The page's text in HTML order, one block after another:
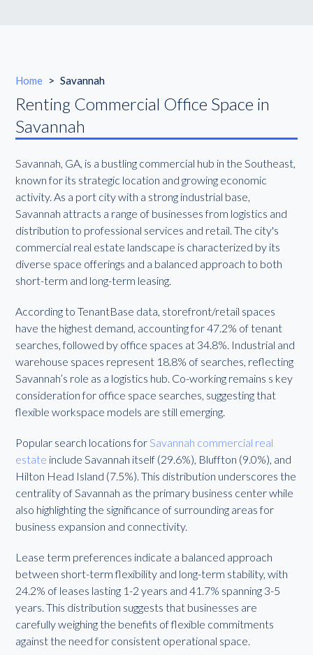
Home > Savannah
Renting Commercial Office Space in
Savannah
Savannah, GA, is a bustling commercial hub in the Southeast,
known for its strategic location and growing economic
activity. As a port city with a strong industrial base,
Savannah attracts a range of businesses from logistics and
distribution to professional services and retail. The city's
commercial real estate landscape is characterized by its
diverse space offerings and a balanced approach to both
short-term and long-term leasing.
According to TenantBase data, storefront/retail spaces
have the highest demand, accounting for 47.2% of tenant
searches, followed by office spaces at 34.8%. Industrial and
warehouse spaces represent 18.8% of searches, reflecting
Savannah’s role as a logistics hub. Co-working remains s key
consideration for office space searches, suggesting that
flexible workspace models are still emerging.
Popular search locations forSavannah commercial real
estate include Savannah itself (29.6%), Bluffton (9.0%), and
Hilton Head Island (7.5%). This distribution underscores the
centrality of Savannah as the primary business center while
also highlighting the significance of surrounding areas for
business expansion and connectivity.
Lease term preferences indicate a balanced approach
between short-term flexibility and long-term stability, with
24.2% of leases lasting 1-2 years and 41.7% spanning 3-5
years. This distribution suggests that businesses are
carefully weighing the benefits of flexible commitments
against the need for consistent operational space.